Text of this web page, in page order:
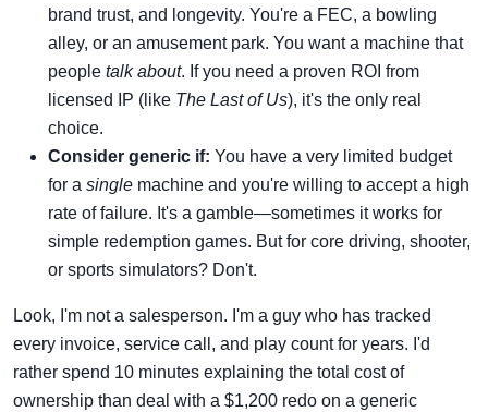
brand trust, and longevity. You're a FEC, a bowling
alley, or an amusement park. You want a machine that
people talk about. If you need a proven ROI from
licensed IP (like The Last of Us), it's the only real
choice.
Consider generic if: You have a very limited budget
for a single machine and you're willing to accept a high
rate of failure. It's a gamble—sometimes it works for
simple redemption games. But for core driving, shooter,
or sports simulators? Don't.
Look, I'm not a salesperson. I'm a guy who has tracked
every invoice, service call, and play count for years. I'd
rather spend 10 minutes explaining the total cost of
ownership than deal with a $1,200 redo on a generic